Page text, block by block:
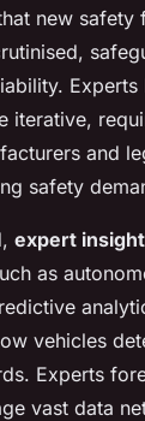
new safety
Experts
iterative,
and
safety
expert
as
vehicles
Experts
vast data